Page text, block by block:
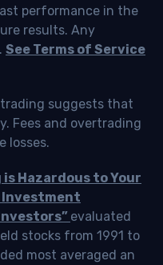
performance in the
results. Any
See Terms of Service
trading suggests that
Fees and overtrading
losses.
is Hazardous to Your
Investment
evaluated
stocks from 1991 to
most averaged an